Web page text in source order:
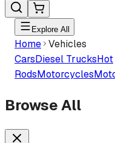
Explore All
Home Vehicles
CarsDiesel TrucksHot
RodsMotorcycles
Browse All